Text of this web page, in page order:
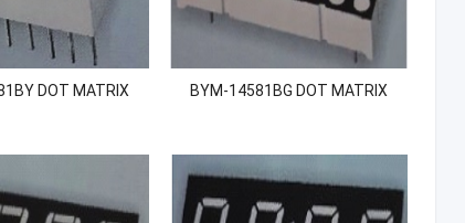
DOT MATRIX BYM-14581BG DOT MATRIX